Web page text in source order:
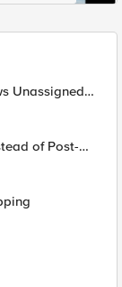
Unassigned